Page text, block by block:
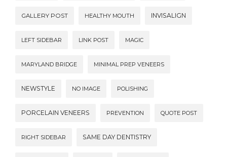
GALLERY POST HEALTHY MOUTH INVISALIGN
LEFT SIDEBAR LINK POST MAGIC
MARYLAND BRIDGE MINIMAL PREP VENEERS
NEWSTYLE NO IMAGE POLISHING
PORCELAIN VENEERS PREVENTION QUOTE POST
RIGHT SIDEBAR SAME DAY DENTISTRY